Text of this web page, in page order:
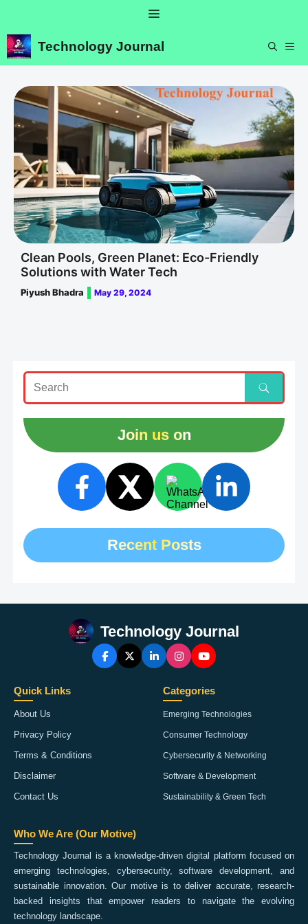
content
Menu
Technology Journal
Clean Pools, Green Planet: Eco-Friendly
Solutions with Water Tech
Piyush Bhadra May 29, 2024
Join us on
Recent Posts
Technology Journal
Quick Links
About Us
Privacy Policy
Terms & Conditions
Disclaimer
Contact Us
Categories
Emerging Technologies
Consumer Technology
Cybersecurity & Networking
Software & Development
Sustainability & Green Tech
Who We Are (Our Motive)
Technology Journal is a knowledge-driven digital platform focused on
emerging technologies, cybersecurity, software development, and
sustainable innovation. Our motive is to deliver accurate, research-
backed insights that empower readers to navigate the evolving
technology landscape.